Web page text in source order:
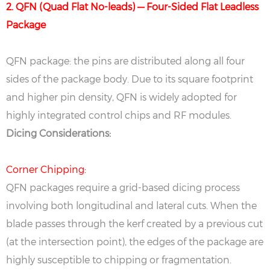
2. QFN (Quad Flat No-leads) — Four-Sided Flat Leadless
Package
QFN package: the pins are distributed along all four
sides of the package body. Due to its square footprint
and higher pin density, QFN is widely adopted for
highly integrated control chips and RF modules.
Dicing Considerations:
Corner Chipping:
QFN packages require a grid-based dicing process
involving both longitudinal and lateral cuts. When the
blade passes through the kerf created by a previous cut
(at the intersection point), the edges of the package are
highly susceptible to chipping or fragmentation.